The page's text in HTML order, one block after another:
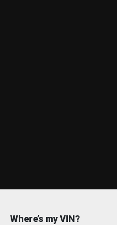
Where’s my VIN?